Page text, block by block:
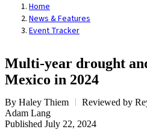
Home
News & Features
Event Tracker
Multi-year drought
Mexico in 2024
By Haley Thiem
Reviewed by
Adam Lang
Published July 22, 2024